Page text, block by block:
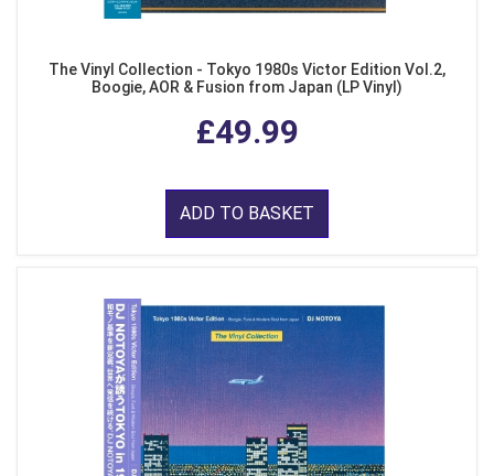
The Vinyl Collection - Tokyo 1980s Victor Edition Vol.2,
Boogie, AOR & Fusion from Japan (LP Vinyl)
£49.99
ADD TO BASKET